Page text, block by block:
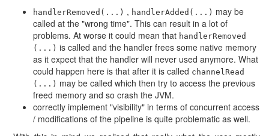
handlerRemoved(...) , handlerAdded(...) may be
called at the "wrong time". This can result in a lot of
problems. At worse it could mean that handlerRemoved
(...) is called and the handler frees some native memory
as it expect that the handler will never used anymore. What
could happen here is that after it is called channelRead
(...) may be called which then try to access the previous
freed memory and so crash the JVM.
correctly implement "visibility" in terms of concurrent access
/ modifications of the pipeline is quite problematic as well.